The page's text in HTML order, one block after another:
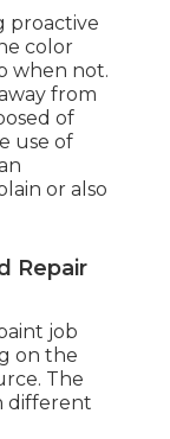
proactive
color
when not.
from
of
use of
or also
Repair
job
on the
The
different